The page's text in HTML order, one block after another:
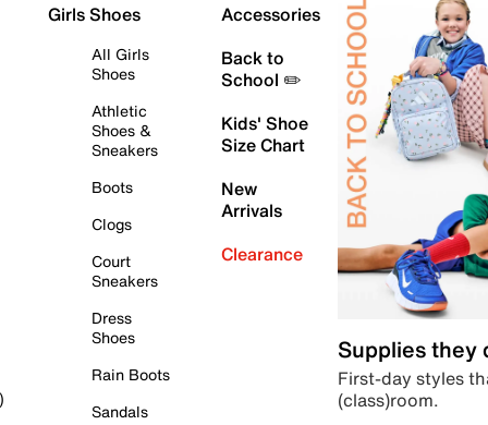
Girls Shoes
All Girls
Shoes
Athletic
Shoes &
Sneakers
Boots
Clogs
Court
Sneakers
Dress
Shoes
Rain Boots
Sandals
Accessories
Back to
School ✏️
Kids' Shoe
Size Chart
New
Arrivals
Clearance
Supplies they
First-day styles
(class)room.